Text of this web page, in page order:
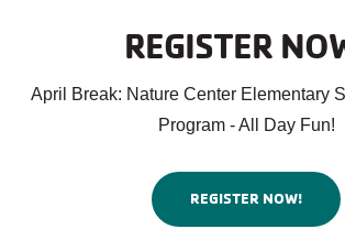
REGISTER
April Break: Nature Center Elementary
Program - All Day Fun!
REGISTER NOW!